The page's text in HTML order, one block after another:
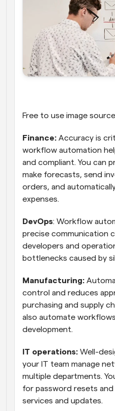
Free to use image
Finance: Accuracy is
workflow automation
and compliant. You can
make forecasts, send
orders, and
expenses.
DevOps: Workflow
precise communication
developers and
bottlenecks caused by
Manufacturing:
control and reduces
purchasing and supply
also automate
development.
IT operations: Well-
your IT team manage
multiple departments.
for password resets
services and updates.